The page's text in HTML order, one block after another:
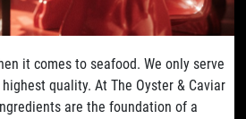
it comes to seafood. We only serve
quality. At The Oyster & Caviar
are the foundation of a